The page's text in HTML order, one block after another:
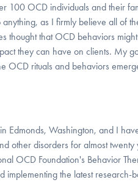
100 OCD individuals and their
as I firmly believe all of
thought that OCD behaviors
they can have on clients. My
OCD rituals and behaviors
Edmonds, Washington, and I
other disorders for almost
OCD Foundation's Behavior
implementing the latest research-